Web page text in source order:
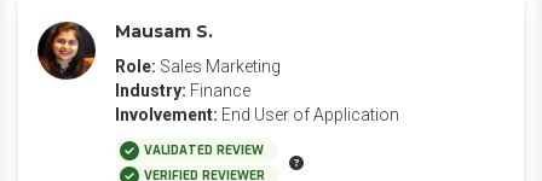
Mausam S.
Role: Sales Marketing
Industry: Finance
Involvement: End User of Application
VALIDATED REVIEW
VERIFIED REVIEWER